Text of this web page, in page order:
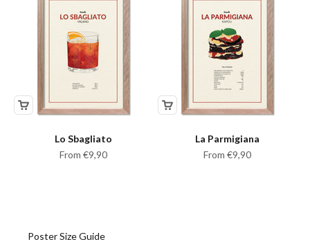
Lo Sbagliato
Sale price
From €9,90
La Parmigiana
Sale price
From €9,90
Poster Size Guide